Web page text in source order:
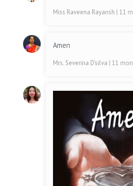
Miss Raveena Rayansh | 11
Amen
Mrs. Severina D'silva | 11